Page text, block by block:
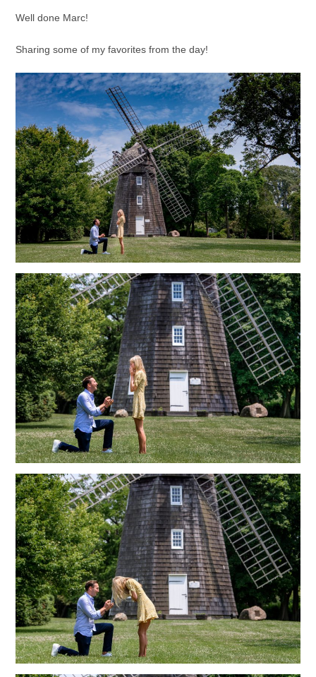
Well done Marc!
Sharing some of my favorites from the day!